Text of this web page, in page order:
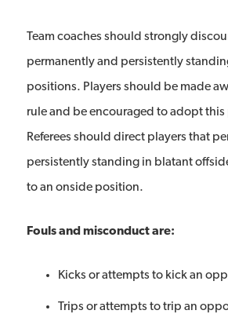
Team coaches should strongly
permanently and persistently
positions. Players should be made
rule and be encouraged to adopt
Referees should direct players that
persistently standing in blatant
to an onside position.
Fouls and misconduct are:
Kicks or attempts to kick an
Trips or attempts to trip an